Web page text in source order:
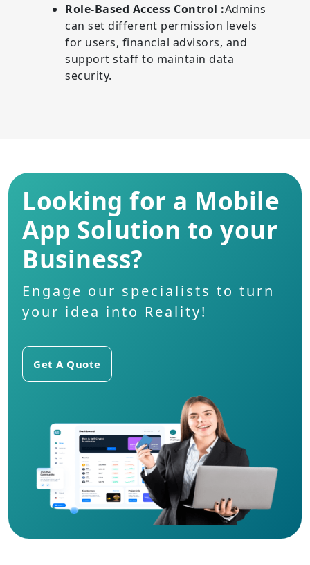
Role-Based Access Control :Admins
can set different permission levels
for users, financial advisors, and
support staff to maintain data
security.
Looking for a Mobile
App Solution to your
Business?
Engage our specialists to turn
your idea into Reality!
Get A Quote